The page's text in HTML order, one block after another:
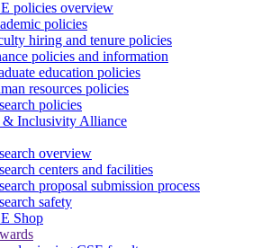
policies overview
policies
hiring and tenure policies
policies and information
education policies
resources policies
policies
Inclusivity Alliance
overview
centers and facilities
proposal submission process
safety
Shop